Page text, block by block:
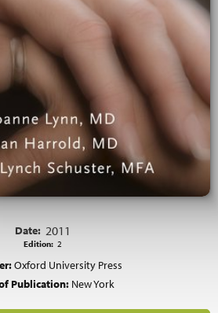
Date: 2011
Edition: 2
Oxford University Press
Publication: New York